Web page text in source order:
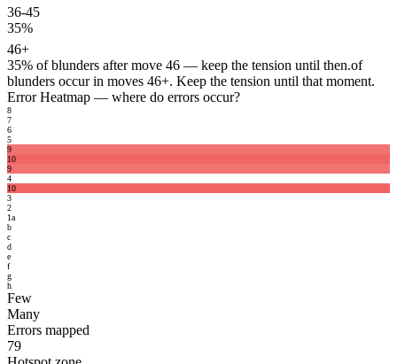
36-45
35%
46+
35% of blunders after move 46 — keep the tension until then.of
blunders occur in moves 46+. Keep the tension until that moment.
Error Heatmap — where do errors occur?
8
7
6
5
9
10
9
4
10
3
2
1a
b
c
d
e
f
g
h
Few
Many
Errors mapped
79